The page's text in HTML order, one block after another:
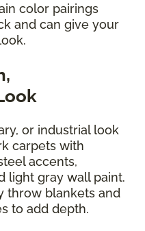
color pairings
and can give your
or industrial look
carpets with
accents,
light gray wall paint.
throw blankets and
to add depth.